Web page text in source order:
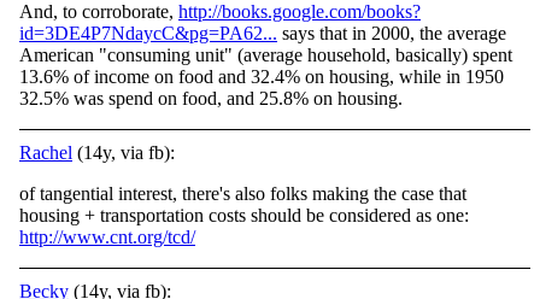
And, to corroborate, http://books.google.com/books?
id=3DE4P7NdaycC&pg=PA62... says that in 2000, the average
American "consuming unit" (average household, basically) spent
13.6% of income on food and 32.4% on housing, while in 1950
32.5% was spend on food, and 25.8% on housing.
Rachel (14y, via fb):
of tangential interest, there's also folks making the case that
housing + transportation costs should be considered as one:
http://www.cnt.org/tcd/
Becky (14y, via fb):